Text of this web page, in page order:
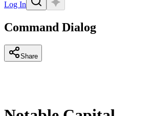
Log In
Command Dialog
Share